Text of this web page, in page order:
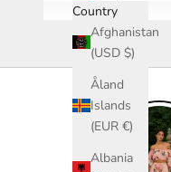
Country
Afghanistan
(USD $)
Åland
Islands
(EUR €)
Albania